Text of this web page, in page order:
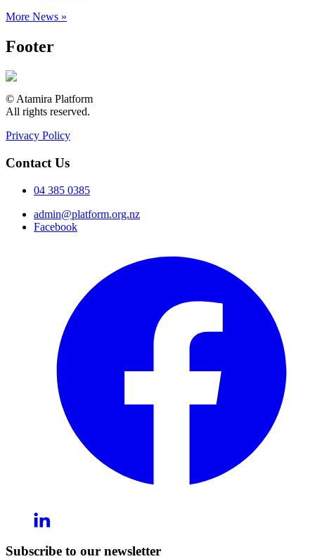
More News »
Footer
© Atamira Platform
All rights reserved.
Privacy Policy
Contact Us
04 385 0385
admin@platform.org.nz
Facebook
Subscribe to our newsletter